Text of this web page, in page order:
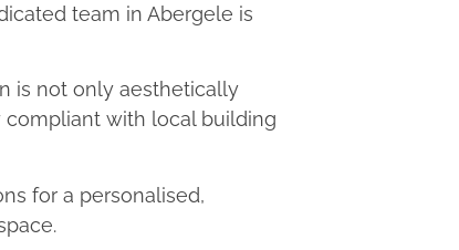
team in Abergele is
is not only aesthetically
with local building
for a personalised,